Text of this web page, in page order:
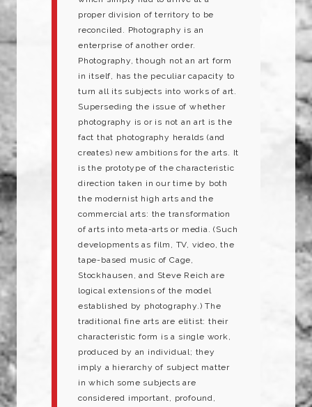
proper division of territory to be
reconciled. Photography is an
enterprise of another order.
Photography, though not an art form
in itself, has the peculiar capacity to
turn all its subjects into works of art.
Superseding the issue of whether
photography is or is not an art is the
fact that photography heralds (and
creates) new ambitions for the arts. It
is the prototype of the characteristic
direction taken in our time by both
the modernist high arts and the
commercial arts: the transformation
of arts into meta-arts or media. (Such
developments as film, TV, video, the
tape-based music of Cage,
Stockhausen, and Steve Reich are
logical extensions of the model
established by photography.) The
traditional fine arts are elitist: their
characteristic form is a single work,
produced by an individual; they
imply a hierarchy of subject matter
in which some subjects are
considered important, profound,